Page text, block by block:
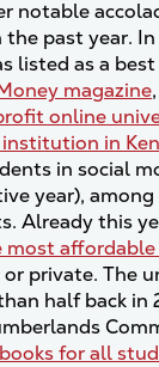
notable
past year. In
listed as a
magazine
online
in
in social
year),
Already this
most
or private. The
half back in
for all